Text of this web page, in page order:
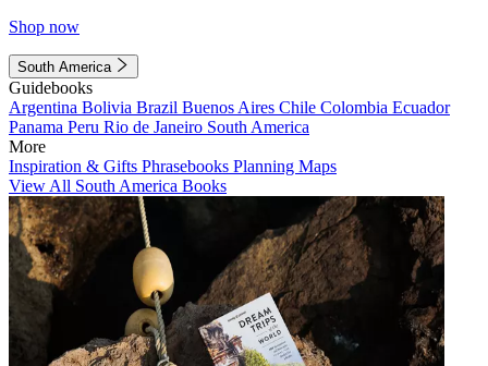
Shop now
South America
Guidebooks
Argentina Bolivia Brazil Buenos Aires Chile Colombia Ecuador
Panama Peru Rio de Janeiro South America
More
Inspiration & Gifts Phrasebooks Planning Maps
View All South America Books